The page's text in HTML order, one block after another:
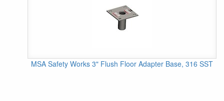
MSA Safety Works 3" Flush Floor Adapter Base, 316 SST